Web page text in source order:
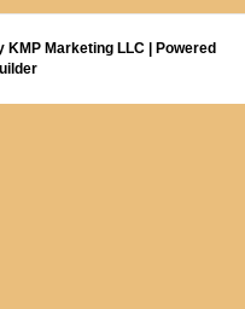
Marketing LLC | Powered